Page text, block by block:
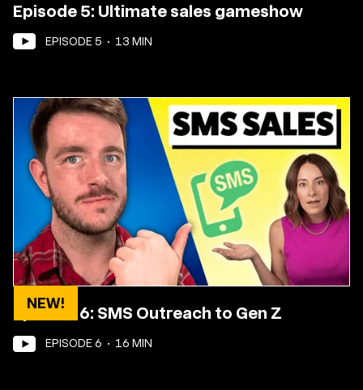
Episode 5: Ultimate sales gameshow
EPISODE 5 • 13 MIN
NEW!
Episode 6: SMS Outreach to Gen Z
EPISODE6 • 16 MIN